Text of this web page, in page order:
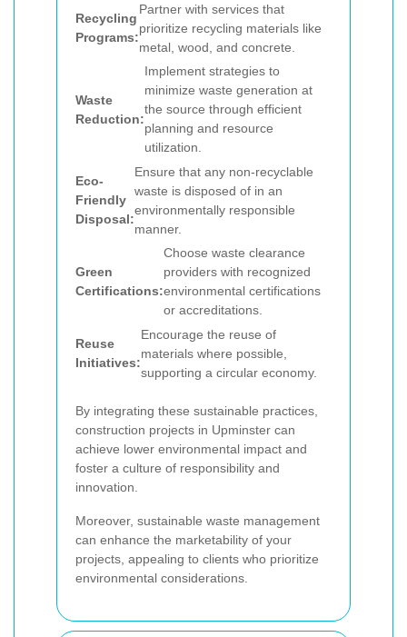
Recycling
Programs:
Partner with services that
prioritize recycling materials like
metal, wood, and concrete.
Waste
Reduction:
Implement strategies to
minimize waste generation at
the source through efficient
planning and resource
utilization.
Eco-
Friendly
Disposal:
Ensure that any non-recyclable
waste is disposed of in an
environmentally responsible
manner.
Green
Certifications:
Choose waste clearance
providers with recognized
environmental certifications
or accreditations.
Reuse
Initiatives:
Encourage the reuse of
materials where possible,
supporting a circular economy.
By integrating these sustainable practices,
construction projects in Upminster can
achieve lower environmental impact and
foster a culture of responsibility and
innovation.
Moreover, sustainable waste management
can enhance the marketability of your
projects, appealing to clients who prioritize
environmental considerations.